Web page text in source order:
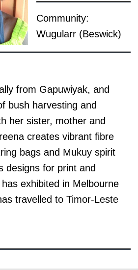
Community:
Wugularr (Beswick)
from Gapuwiyak, and
bush harvesting and
her sister, mother and
creates vibrant fibre
bags and Mukuy spirit
designs for print and
exhibited in Melbourne
travelled to Timor-Leste